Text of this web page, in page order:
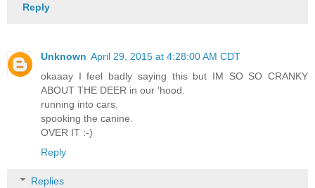
Reply
Unknown April 29, 2015 at 4:28:00 AM CDT
okaaay I feel badly saying this but IM SO SO CRANKY
ABOUT THE DEER in our 'hood.
running into cars.
spooking the canine.
OVER IT :-)
Reply
Replies